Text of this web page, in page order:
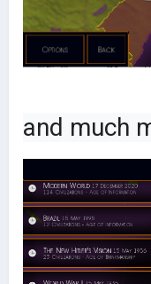
and much